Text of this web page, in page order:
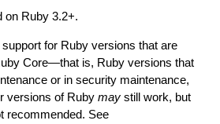
on Ruby 3.2+.
for Ruby versions that are
Core—that is, Ruby versions that
or in security maintenance,
versions of Ruby maystill work, but
recommended. See